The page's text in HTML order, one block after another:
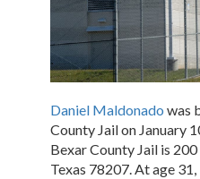
Daniel Maldonado was
County Jail on January
Bexar County Jail is
Texas 78207. At age